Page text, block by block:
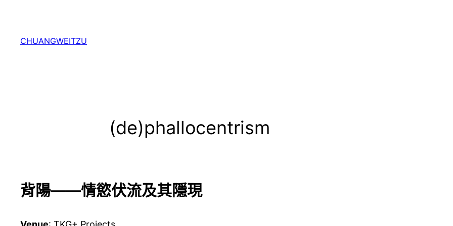
CHUANGWEITZU
(de)phallocentrism
背陽——情慾伏流及其隱現